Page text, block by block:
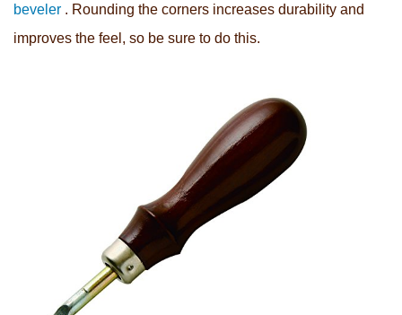
beveler . Rounding the corners increases durability and
improves the feel, so be sure to do this.